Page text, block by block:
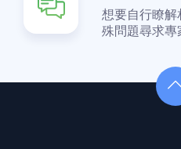
想要自行瞭
殊問題尋求專